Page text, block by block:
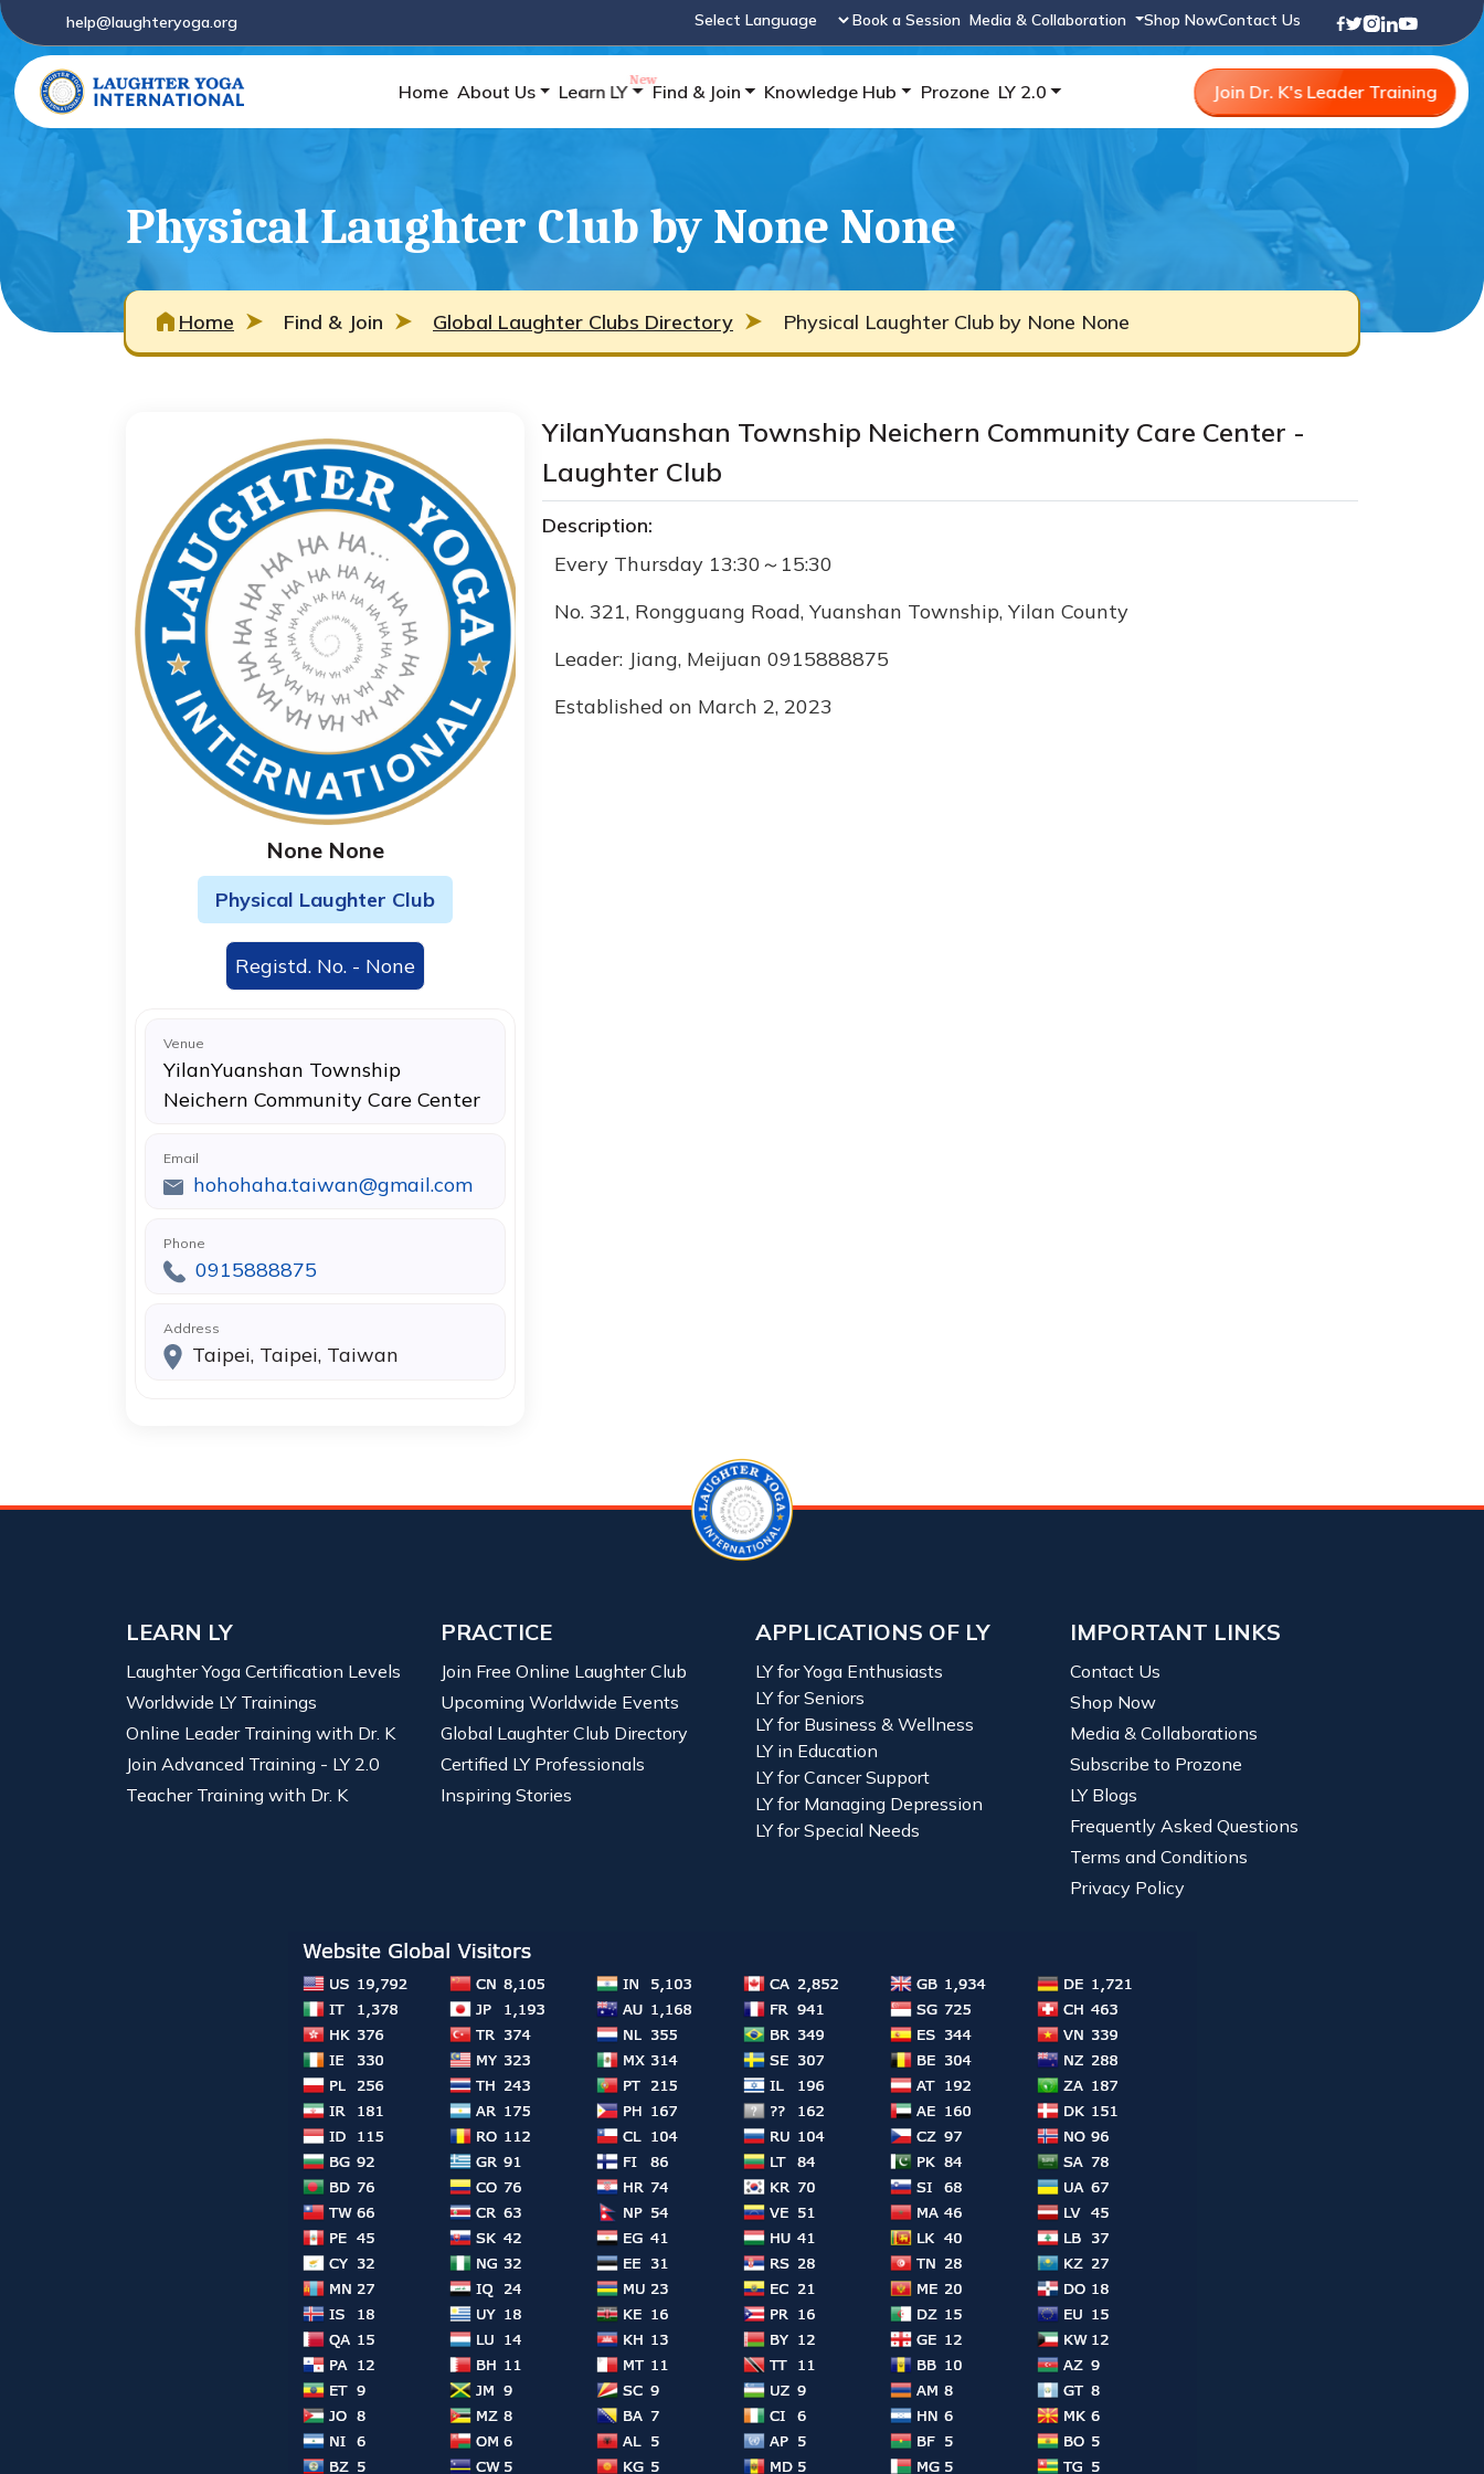
help@laughteryoga.org
Powered by
Book a Session Media & Collaboration Shop NowContact Us
Home About Us Learn LY Find & Join Knowledge Hub Prozone LY 2.0 Join Dr. K's Leader Training
Physical Laughter Club by None None
Home Find & Join Global Laughter Clubs Directory Physical Laughter Club by None None
None None
Physical Laughter Club
Registd. No. - None
Venue
YilanYuanshan Township
Neichern Community Care Center
Email
hohohaha.taiwan@gmail.com
Phone
0915888875
Address
Taipei, Taipei, Taiwan
YilanYuanshan Township Neichern Community Care Center -
Laughter Club
Description:
Every Thursday 13:30～ 15:30
No. 321, Rongguang Road, Yuanshan Township, Yilan County
Leader: Jiang, Meijuan 0915888875
Established on March 2, 2023
LEARN LY
Laughter Yoga Certification Levels
Worldwide LY Trainings
Online Leader Training with Dr. K
Join Advanced Training - LY 2.0
Teacher Training with Dr. K
PRACTICE
Join Free Online Laughter Club
Upcoming Worldwide Events
Global Laughter Club Directory
Certified LY Professionals
Inspiring Stories
APPLICATIONS OF LY
LY for Yoga Enthusiasts
LY for Seniors
LY for Business & Wellness
LY in Education
LY for Cancer Support
LY for Managing Depression
LY for Special Needs
IMPORTANT LINKS
Contact Us
Shop Now
Media & Collaborations
Subscribe to Prozone
LY Blogs
Frequently Asked Questions
Terms and Conditions
Privacy Policy